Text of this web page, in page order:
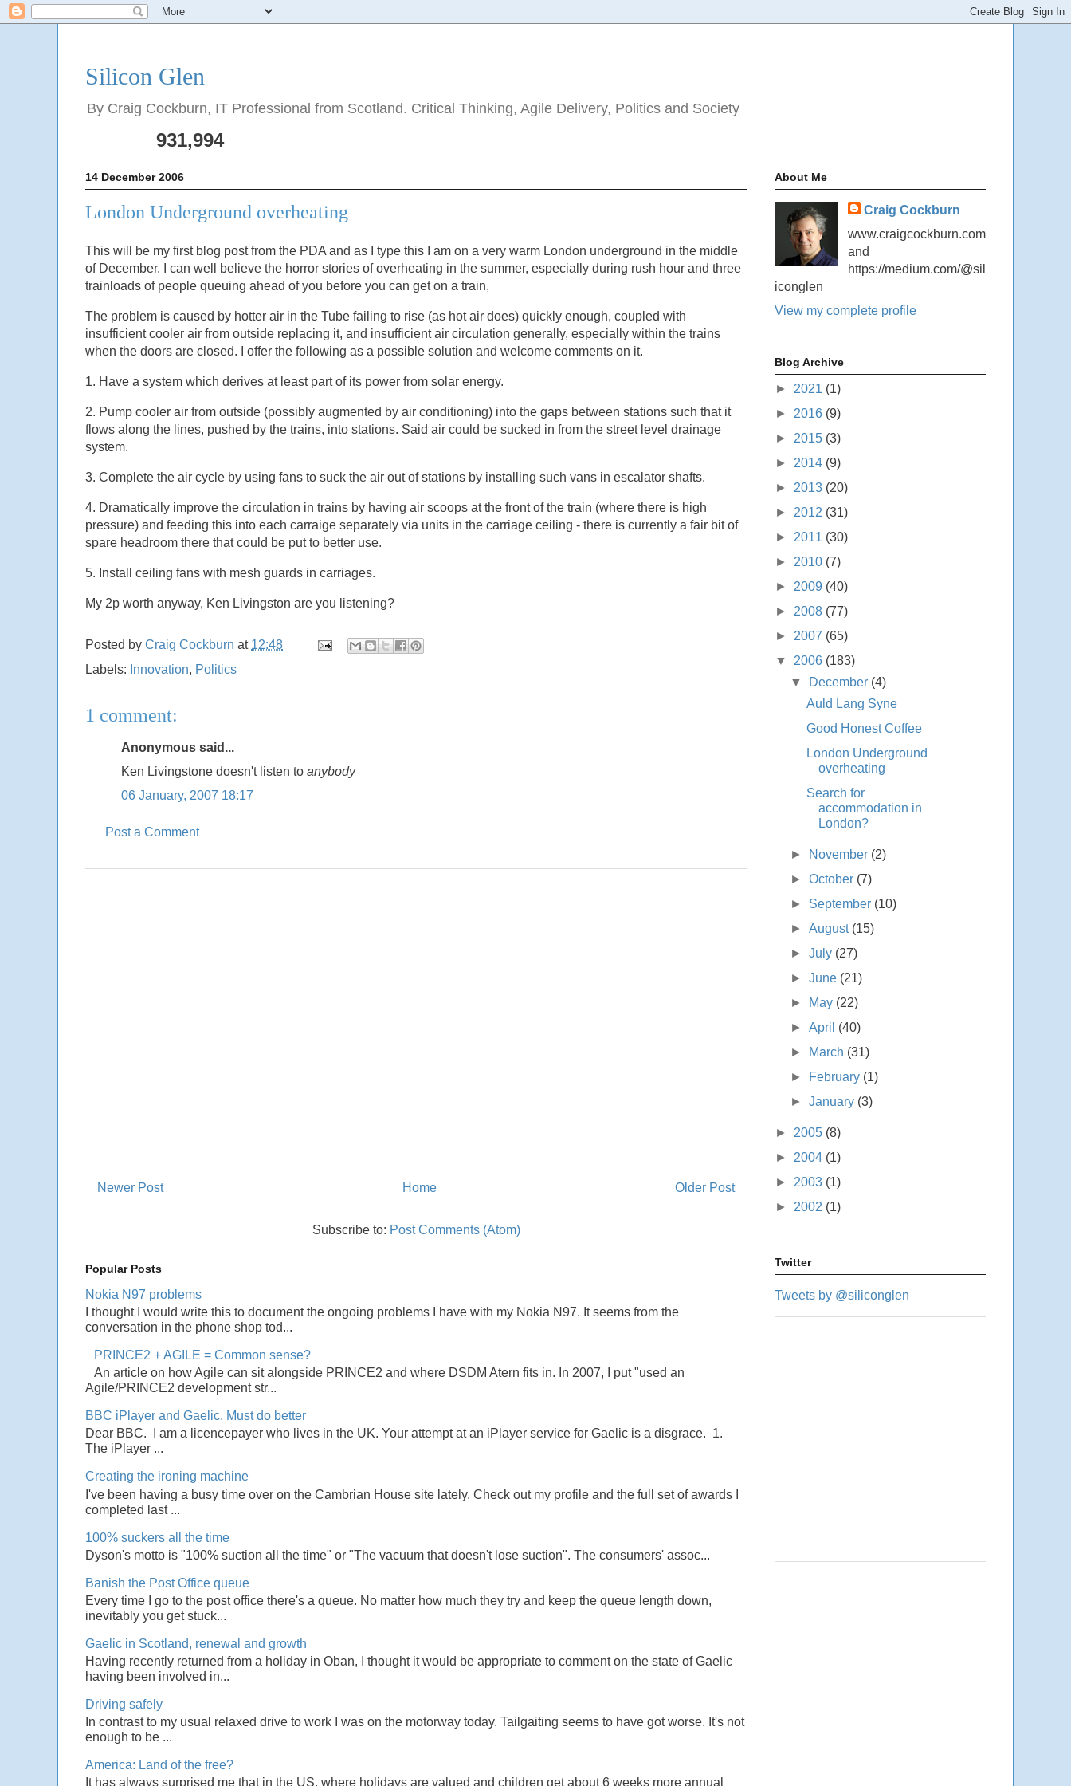
Silicon Glen
By Craig Cockburn, IT Professional from Scotland. Critical Thinking, Agile Delivery, Politics and Society
931,994
14 December 2006
London Underground overheating
This will be my first blog post from the PDA and as I type this I am on a very warm London underground in the middle
of December. I can well believe the horror stories of overheating in the summer, especially during rush hour and three
trainloads of people queuing ahead of you before you can get on a train,
The problem is caused by hotter air in the Tube failing to rise (as hot air does) quickly enough, coupled with
insufficient cooler air from outside replacing it, and insufficient air circulation generally, especially within the trains
when the doors are closed. I offer the following as a possible solution and welcome comments on it.
1. Have a system which derives at least part of its power from solar energy.
2. Pump cooler air from outside (possibly augmented by air conditioning) into the gaps between stations such that it
flows along the lines, pushed by the trains, into stations. Said air could be sucked in from the street level drainage
system.
3. Complete the air cycle by using fans to suck the air out of stations by installing such vans in escalator shafts.
4. Dramatically improve the circulation in trains by having air scoops at the front of the train (where there is high
pressure) and feeding this into each carraige separately via units in the carriage ceiling - there is currently a fair bit of
spare headroom there that could be put to better use.
5. Install ceiling fans with mesh guards in carriages.
My 2p worth anyway, Ken Livingston are you listening?
Posted by Craig Cockburn at 12:48
Labels: Innovation, Politics
1 comment:
Anonymous said...
Ken Livingstone doesn't listen to anybody
06 January, 2007 18:17
Post a Comment
Newer Post Older Post
Home
Subscribe to: Post Comments (Atom)
Popular Posts
Nokia N97 problems
I thought I would write this to document the ongoing problems I have with my Nokia N97. It seems from the
conversation in the phone shop tod...
PRINCE2 + AGILE = Common sense?
An article on how Agile can sit alongside PRINCE2 and where DSDM Atern fits in. In 2007, I put "used an
Agile/PRINCE2 development str...
BBC iPlayer and Gaelic. Must do better
Dear BBC. I am a licencepayer who lives in the UK. Your attempt at an iPlayer service for Gaelic is a disgrace. 1.
The iPlayer ...
Creating the ironing machine
I've been having a busy time over on the Cambrian House site lately. Check out my profile and the full set of awards I
completed last ...
100% suckers all the time
Dyson's motto is "100% suction all the time" or "The vacuum that doesn't lose suction". The consumers' assoc...
Banish the Post Office queue
Every time I go to the post office there's a queue. No matter how much they try and keep the queue length down,
inevitably you get stuck...
Gaelic in Scotland, renewal and growth
Having recently returned from a holiday in Oban, I thought it would be appropriate to comment on the state of Gaelic
having been involved in...
Driving safely
In contrast to my usual relaxed drive to work I was on the motorway today. Tailgaiting seems to have got worse. It's not
enough to be ...
America: Land of the free?
It has always surprised me that in the US, where holidays are valued and children get about 6 weeks more annual
About Me
Craig Cockburn
www.craigcockburn.com
and
https://medium.com/@sil
iconglen
View my complete profile
Blog Archive
► 2021 (1)
► 2016 (9)
► 2015 (3)
► 2014 (9)
► 2013 (20)
► 2012 (31)
► 2011 (30)
► 2010 (7)
► 2009 (40)
► 2008 (77)
► 2007 (65)
▼ 2006 (183)
▼
December (4)
Auld Lang Syne
Good Honest Coffee
London Underground
overheating
Search for
accommodation in
London?
► November (2)
►October (7)
► September (10)
►August (15)
►July (27)
►June (21)
►
May (22)
►April (40)
►
March (31)
►
February (1)
►January (3)
► 2005 (8)
► 2004 (1)
► 2003 (1)
► 2002 (1)
Twitter
Tweets by @siliconglen